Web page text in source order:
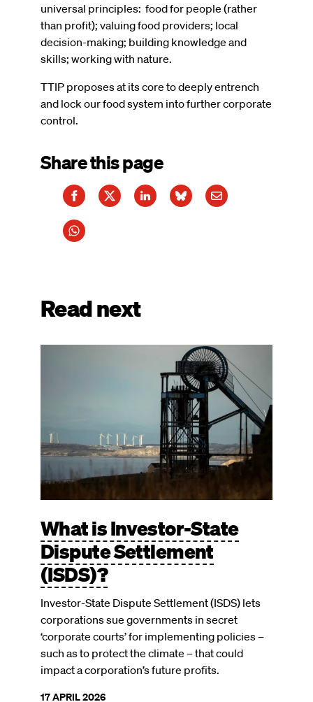
universal principles: food for people (rather
than profit); valuing food providers; local
decision-making; building knowledge and
skills; working with nature.
TTIP proposes at its core to deeply entrench
and lock our food system into further corporate
control.
Share this page
Read next
What is Investor-State
Dispute Settlement
(ISDS)?
Investor-State Dispute Settlement (ISDS) lets
corporations sue governments in secret
‘corporate courts’ for implementing policies –
such as to protect the climate – that could
impact a corporation’s future profits.
17 APRIL 2026